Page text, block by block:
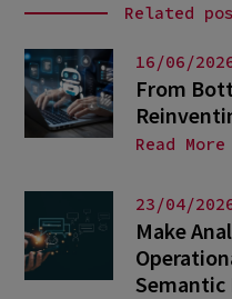
Related
16/06/
From
Read More
23/04/
Make
Semantic